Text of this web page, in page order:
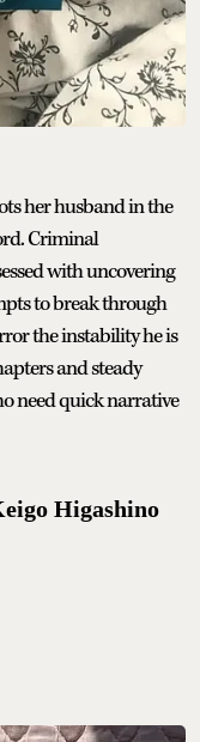
her husband in the
Criminal
with uncovering
to break through
the instability he is
and steady
need quick narrative
Higashino